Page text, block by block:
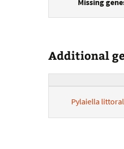
Missing
Additional
Pylaiella